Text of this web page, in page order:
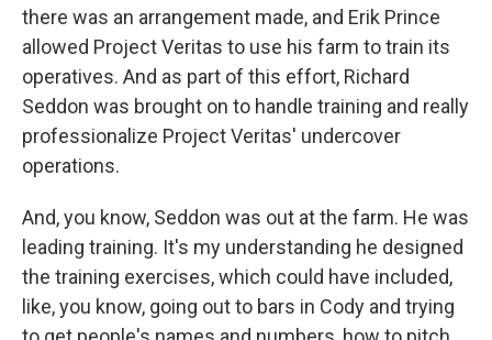
there was an arrangement made, and Erik Prince
allowed Project Veritas to use his farm to train its
operatives. And as part of this effort, Richard
Seddon was brought on to handle training and really
professionalize Project Veritas' undercover
operations.
And, you know, Seddon was out at the farm. He was
leading training. It's my understanding he designed
the training exercises, which could have included,
like, you know, going out to bars in Cody and trying